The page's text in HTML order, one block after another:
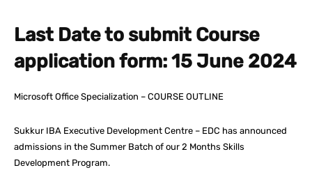
Last Date to submit Course
application form: 15 June 2024
Microsoft Office Specialization – COURSE OUTLINE
Sukkur IBA Executive Development Centre – EDC has announced
admissions in the Summer Batch of our 2 Months Skills
Development Program.